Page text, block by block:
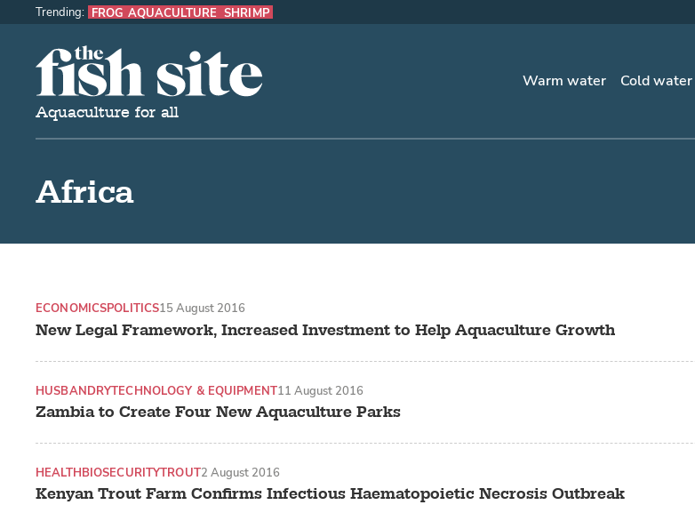
The Fish Site
Aquaculture for all
Warm water Cold water
Trending: FROG AQUACULTURE SHRIMP
Africa
New Legal Framework, Increased Investment to Help Aquaculture Growth
ECONOMICSPOLITICS15 August 2016
Zambia to Create Four New Aquaculture Parks
HUSBANDRYTECHNOLOGY & EQUIPMENT11 August 2016
Kenyan Trout Farm Confirms Infectious Haematopoietic Necrosis Outbreak
HEALTHBIOSECURITYTROUT2 August 2016